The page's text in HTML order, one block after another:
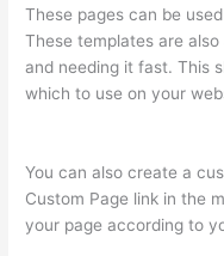
These pages can be
These templates are
and needing it fast. This
which to use on your
You can also create a
Custom Page link in the
your page according to